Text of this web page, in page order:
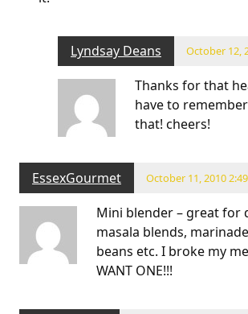
Lyndsay Deans October 12,
Thanks for that
have to
that! cheers!
EssexGourmet October 11, 2010
Mini blender – great for
masala blends,
beans etc. I broke my
WANT ONE!!!